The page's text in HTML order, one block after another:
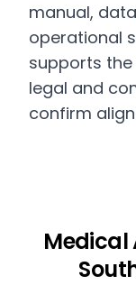
manual,
operational
supports
legal and
confirm
Medical